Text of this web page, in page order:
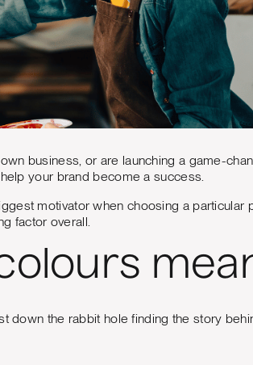
business, or are launching a game-
your brand become a success.
motivator when choosing a particular
factor overall.
down the rabbit hole finding the story